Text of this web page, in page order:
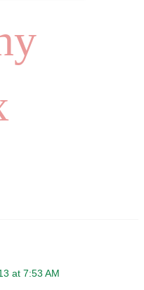
at 7:53 AM